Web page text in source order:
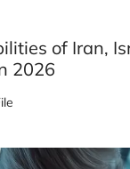
of Iran,
2026